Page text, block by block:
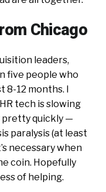
Chicago
leaders,
five people who
8-12 months. I
tech is slowing
pretty quickly —
paralysis (at least
necessary when
coin. Hopefully
of helping.